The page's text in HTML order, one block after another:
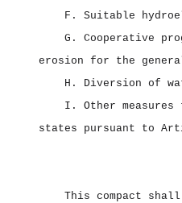
F. Suitable
G. Cooperative
erosion for the
H. Diversion of
I. Other measures
states pursuant to
This compact